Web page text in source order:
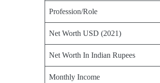
Profession/Role
Net Worth USD (2021)
Net Worth In Indian Rupees
Monthly Income